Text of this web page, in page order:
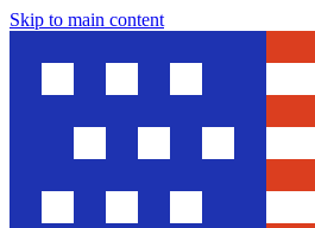
Skip to main content